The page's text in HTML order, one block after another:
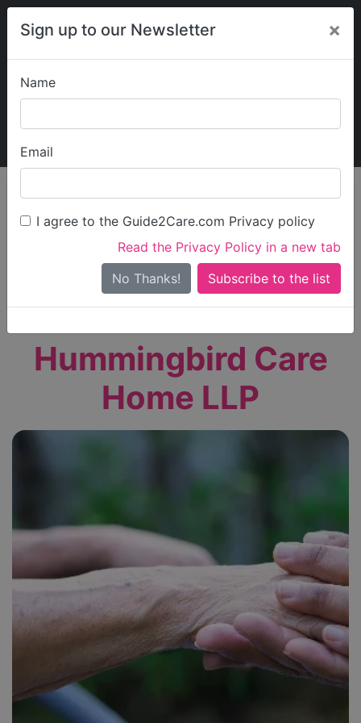
Sign up to our Newsletter ×
Name
Email
I agree to the Guide2Care.com Privacy policy
Read the Privacy Policy in a new tab
No Thanks!
My Guide2Care
Find Care
Search
Search Near Me
Only show care ratedOutstandingorGood
Hummingbird Care
Home LLP